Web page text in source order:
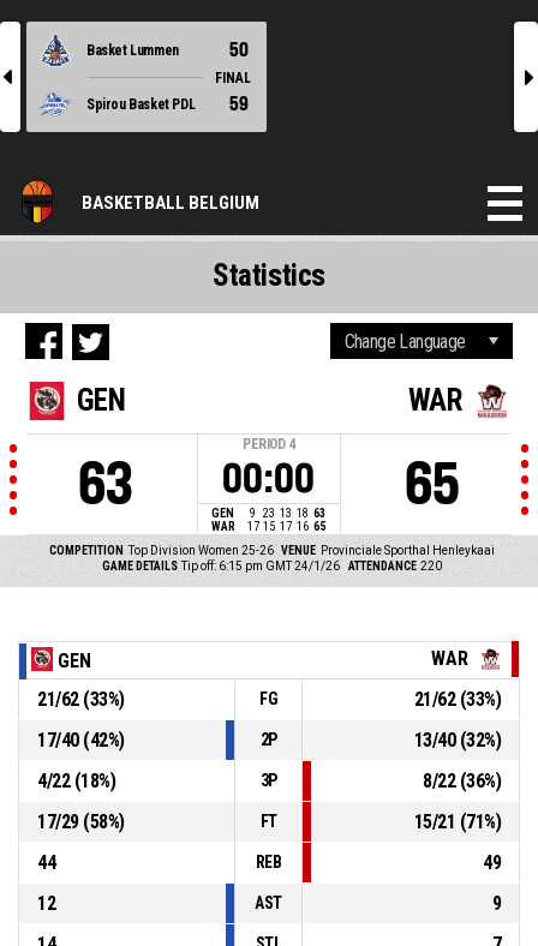
l
Basket Lummen 50
FINAL
Spirou Basket PDL
59
r
BASKETBALL BELGIUM
GEN
63
PERIOD 4
00:00
GEN 9 23 13 18 63
WAR
17 15 17 16 65
WAR
65
COMPETITION Top Division Women 25-26 VENUE Provinciale Sporthal Henleykaai
GAME DETAILS Tip off: 6:15 pm GMT 24/1/26 ATTENDANCE 220
Statistics
GEN
WAR
21/62(33%) FG 21/62(33%)
17/40(42%) 2P 13/40(32%)
4/22(18%) 3P 8/22(36%)
17/29(58%) FT 15/21 (71%)
44
REB
49
12
AST
9